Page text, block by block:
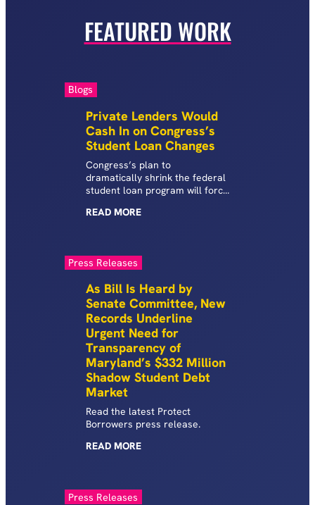
FEATURED WORK
Blogs
Private Lenders Would
Cash In on Congress’s
Student Loan Changes
Congress’s plan to
dramatically shrink the federal
student loan program will force
high-risk private student loans
abuses.
READ MORE
Press Releases
As Bill Is Heard by
Senate Committee, New
Records Underline
Urgent Need for
Transparency of
Maryland’s $332 Million
Shadow Student Debt
Market
Read the latest Protect
Borrowers press release.
READ MORE
Press Releases